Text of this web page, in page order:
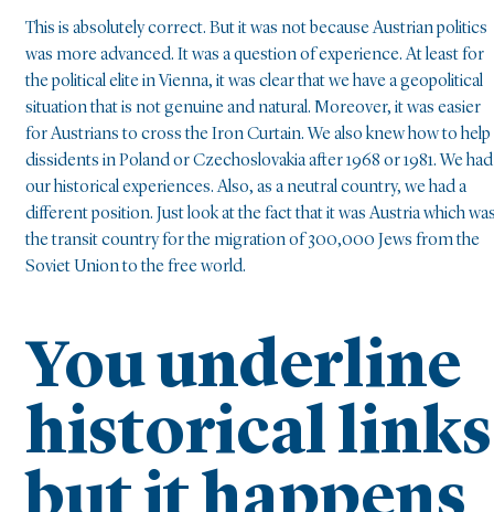
This is absolutely correct. But it was not because Austrian politics
was more advanced. It was a question of experience. At least for
the political elite in Vienna, it was clear that we have a geopolitical
situation that is not genuine and natural. Moreover, it was easier
for Austrians to cross the Iron Curtain. We also knew how to help
dissidents in Poland or Czechoslovakia after 1968 or 1981. We had
our historical experiences. Also, as a neutral country, we had a
different position. Just look at the fact that it was Austria which
the transit country for the migration of 300,000 Jews from the
Soviet Union to the free world.
You underline
historical links